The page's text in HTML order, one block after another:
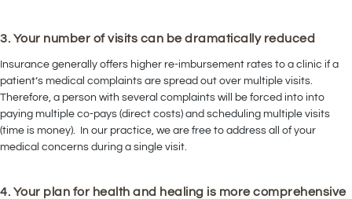
3. Your number of visits can be dramatically reduced
Insurance generally offers higher re-imbursement rates to a clinic if a
patient’s medical complaints are spread out over multiple visits.
Therefore, a person with several complaints will be forced into into
paying multiple co-pays (direct costs) and scheduling multiple visits
(time is money). In our practice, we are free to address all of your
medical concerns during a single visit.
4. Your plan for health and healing is more comprehensive